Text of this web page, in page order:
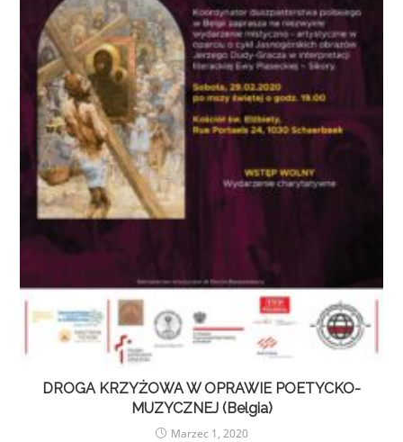
DROGA KRZYŻOWA W OPRAWIE POETYCKO-
MUZYCZNEJ (Belgia)
Marzec 1, 2020